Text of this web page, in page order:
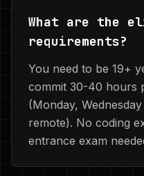
What are the
requirements?
You need to be 19+
commit 30-40 hours
(Monday,
remote). No coding
entrance exam